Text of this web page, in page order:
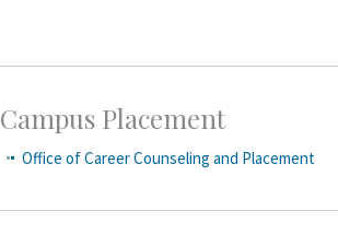
Campus Placement
Office of Career Counseling and Placement